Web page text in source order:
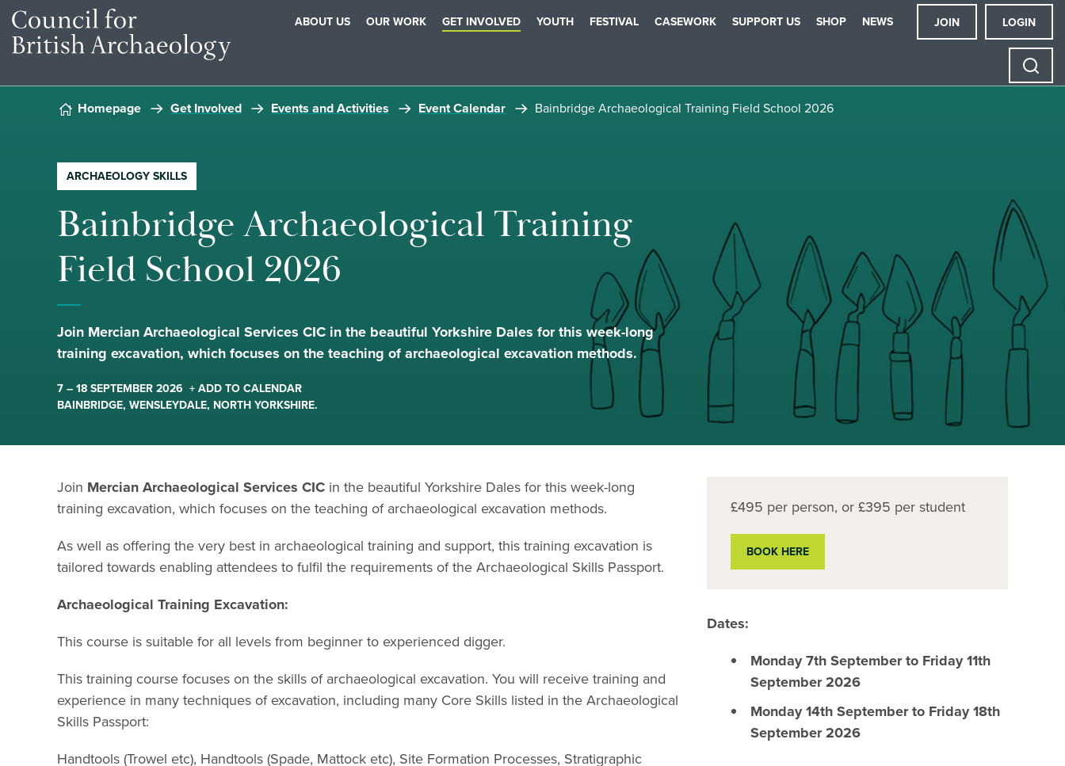
Skip to content
ABOUT US OUR WORK GET INVOLVED YOUTH FESTIVAL CASEWORK SUPPORT US SHOP NEWS JOIN LOGIN
Homepage Get Involved Events and Activities Event Calendar Bainbridge Archaeological Training Field School 2026
ARCHAEOLOGY SKILLS
Bainbridge Archaeological Training
Field School 2026
Join Mercian Archaeological Services CIC in the beautiful Yorkshire Dales for this week-long
training excavation, which focuses on the teaching of archaeological excavation methods.
7 – 18 SEPTEMBER 2026 + ADD TO CALENDAR
BAINBRIDGE, WENSLEYDALE, NORTH YORKSHIRE.
£495 per person, or £395 per student
BOOK HERE
Dates:
Monday 7th September to Friday 11th
September 2026
Monday 14th September to Friday 18th
September 2026
Join Mercian Archaeological Services CIC in the beautiful Yorkshire Dales for this week-long
training excavation, which focuses on the teaching of archaeological excavation methods.
As well as offering the very best in archaeological training and support, this training excavation is
tailored towards enabling attendees to fulfil the requirements of the Archaeological Skills Passport.
Archaeological Training Excavation:
This course is suitable for all levels from beginner to experienced digger.
This training course focuses on the skills of archaeological excavation. You will receive training and
experience in many techniques of excavation, including many Core Skills listed in the Archaeological
Skills Passport:
Handtools (Trowel etc), Handtools (Spade, Mattock etc), Site Formation Processes, Stratigraphic